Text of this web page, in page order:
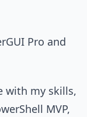
Pro and
with my skills,
MVP,